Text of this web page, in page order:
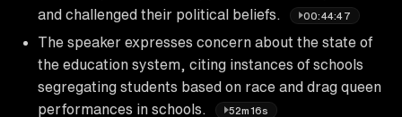
and challenged their political beliefs.
00:44:47
The speaker expresses concern about the state of
the education system, citing instances of schools
segregating students based on race and drag queen
performances in schools.
52m16s